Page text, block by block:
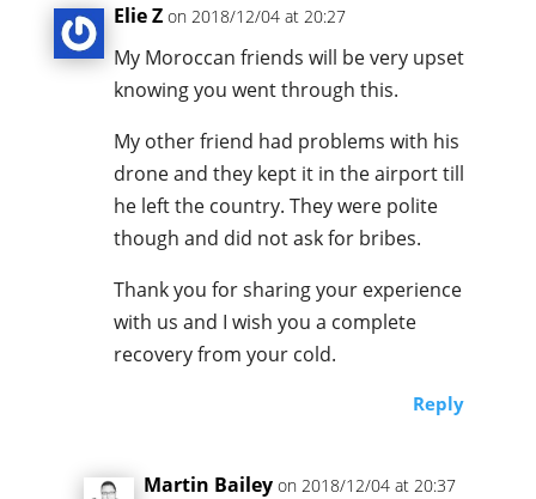
Elie Z on 2018/12/04 at 20:27
My Moroccan friends will be very upset
knowing you went through this.
My other friend had problems with his
drone and they kept it in the airport till
he left the country. They were polite
though and did not ask for bribes.
Thank you for sharing your experience
with us and I wish you a complete
recovery from your cold.
Reply
Martin Bailey on 2018/12/04 at 20:37